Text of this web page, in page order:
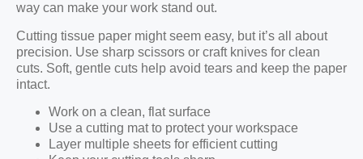
way can make your work stand out.
Cutting tissue paper might seem easy, but it’s all about
precision. Use sharp scissors or craft knives for clean
cuts. Soft, gentle cuts help avoid tears and keep the paper
intact.
Work on a clean, flat surface
Use a cutting mat to protect your workspace
Layer multiple sheets for efficient cutting